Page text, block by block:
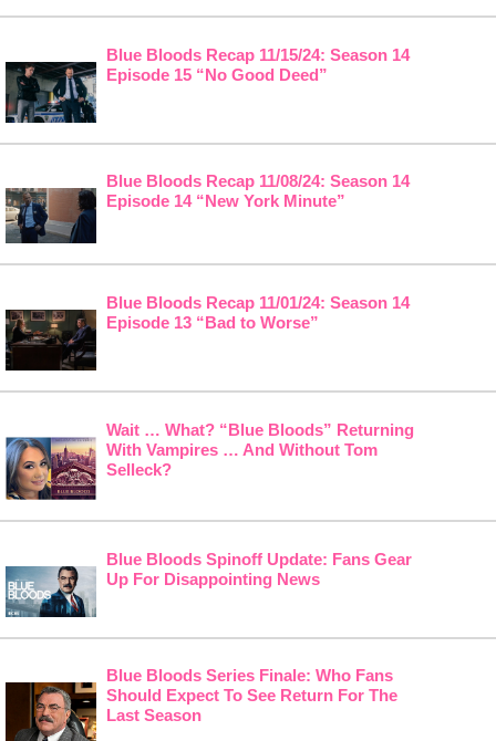
Blue Bloods Recap 11/15/24: Season 14
Episode 15 “No Good Deed”
Blue Bloods Recap 11/08/24: Season 14
Episode 14 “New York Minute”
Blue Bloods Recap 11/01/24: Season 14
Episode 13 “Bad to Worse”
Wait … What? “Blue Bloods” Returning
With Vampires … And Without Tom
Selleck?
Blue Bloods Spinoff Update: Fans Gear
Up For Disappointing News
Blue Bloods Series Finale: Who Fans
Should Expect To See Return For The
Last Season